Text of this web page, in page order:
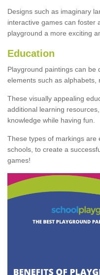
Designs such as imaginary
interactive games can foster
playground a more exciting
Education
Playground paintings can be
elements such as alphabets,
These visually appealing
additional learning
knowledge while having fun.
These types of markings are
schools, to create a
games!